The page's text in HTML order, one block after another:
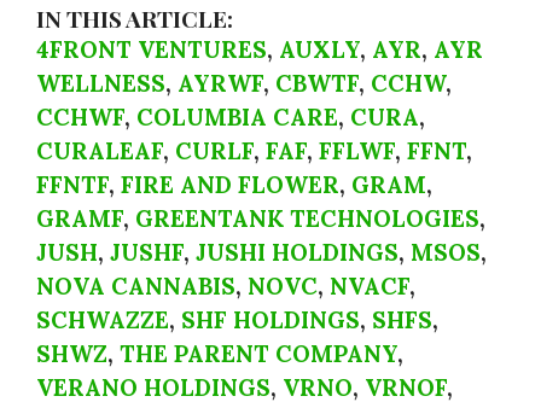
IN THIS ARTICLE:
4FRONT VENTURES, AUXLY, AYR, AYR
WELLNESS, AYRWF, CBWTF, CCHW,
CCHWF, COLUMBIA CARE, CURA,
CURALEAF, CURLF, FAF, FFLWF, FFNT,
FFNTF, FIRE AND FLOWER, GRAM,
GRAMF, GREENTANK TECHNOLOGIES,
JUSH, JUSHF, JUSHI HOLDINGS, MSOS,
NOVA CANNABIS, NOVC, NVACF,
SCHWAZZE, SHF HOLDINGS, SHFS,
SHWZ, THE PARENT COMPANY,
VERANO HOLDINGS, VRNO, VRNOF,